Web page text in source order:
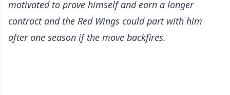
motivated to prove himself and earn a longer
contract and the Red Wings could part with him
after one season if the move backfires.